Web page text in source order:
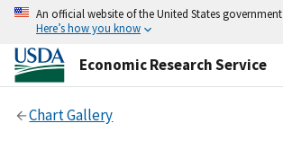
An official website of the United States government
Here’s how you know
Economic Research Service
Chart Gallery